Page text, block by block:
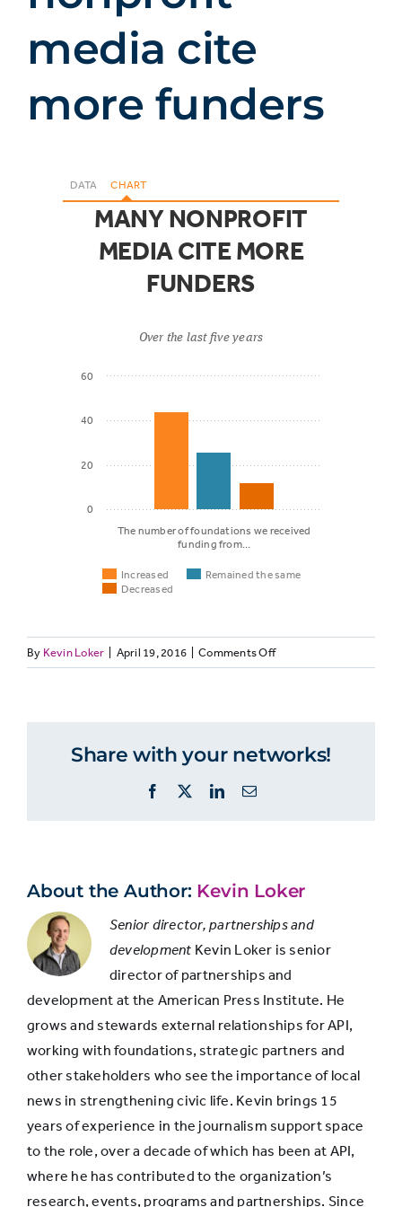
media cite
more funders
DATA CHART
MANY NONPROFIT
MEDIA CITE MORE
FUNDERS
Over the last five years
Increased
Remained the same
Decreased
The number of foundations we received
funding from…
0
20
40
60
Remained
The
foundations
from…
By Kevin Loker April 19, 2016 Comments Offon
NONPROFITETHICS-
media
Share with your networks!
Facebook LinkedInEmail
About the Author: Kevin Loker
Senior director, partnerships and
development Kevin Loker is senior
director of partnerships and
development at the American Press Institute. He
grows and stewards external relationships for API,
working with foundations, strategic partners and
other stakeholders who see the importance of local
news in strengthening civic life. Kevin brings 15
years of experience in the journalism support space
to the role, over a decade of which has been at API,
where he has contributed to the organization’s
research, events, programs and partnerships. Since